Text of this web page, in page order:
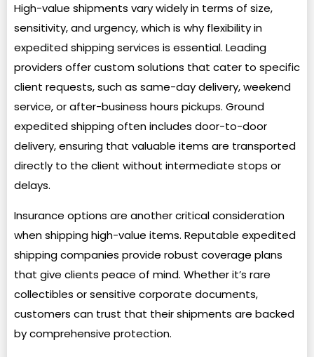
High-value shipments vary widely in terms of size,
sensitivity, and urgency, which is why flexibility in
expedited shipping services is essential. Leading
providers offer custom solutions that cater to specific
client requests, such as same-day delivery, weekend
service, or after-business hours pickups. Ground
expedited shipping often includes door-to-door
delivery, ensuring that valuable items are transported
directly to the client without intermediate stops or
delays.
Insurance options are another critical consideration
when shipping high-value items. Reputable expedited
shipping companies provide robust coverage plans
that give clients peace of mind. Whether it’s rare
collectibles or sensitive corporate documents,
customers can trust that their shipments are backed
by comprehensive protection.